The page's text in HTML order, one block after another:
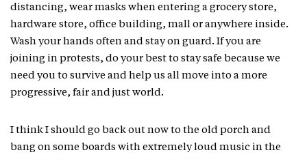
distancing, wear masks when entering a grocery store,
hardware store, office building, mall or anywhere inside.
Wash your hands often and stay on guard. If you are
joining in protests, do your best to stay safe because we
need you to survive and help us all move into a more
progressive, fair and just world.
I think I should go back out now to the old porch and
bang on some boards with extremely loud music in the